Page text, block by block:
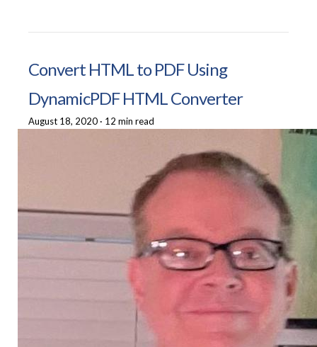
Convert HTML to PDF Using
DynamicPDF HTML Converter
August 18, 2020 · 12 min read